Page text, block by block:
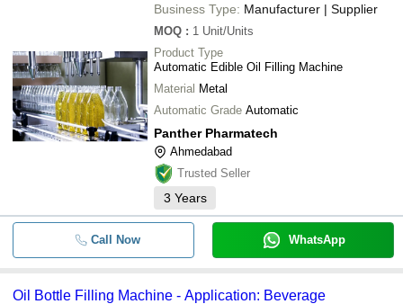
Business Type: Manufacturer | Supplier
MOQ : 1 Unit/Units
Product Type
Automatic Edible Oil Filling Machine
Material Metal
Automatic Grade Automatic
Panther Pharmatech
Ahmedabad
Trusted Seller
3 Years
Call Now WhatsApp
Oil Bottle Filling Machine - Application: Beverage